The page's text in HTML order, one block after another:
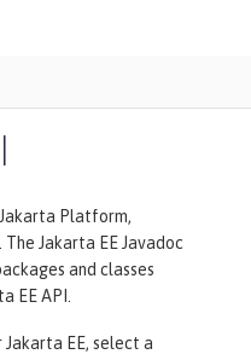
Platform,
Jakarta EE Javadoc
and classes
EE API.
EE, select a